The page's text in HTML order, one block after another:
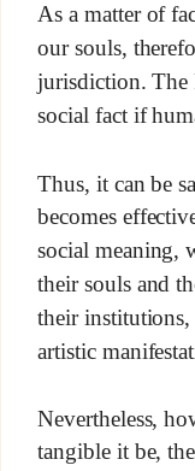
As a matter of
our souls,
jurisdiction. The
social fact if
Thus, it can be
becomes
social meaning,
their souls and
their institutions,
artistic
Nevertheless,
tangible it be,